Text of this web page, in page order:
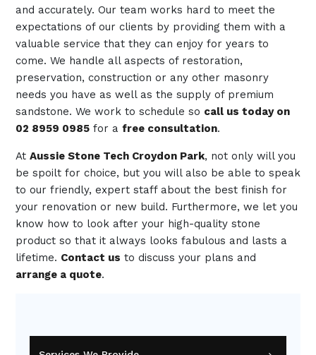
and accurately. Our team works hard to meet the
expectations of our clients by providing them with a
valuable service that they can enjoy for years to
come. We handle all aspects of restoration,
preservation, construction or any other masonry
needs you have as well as the supply of premium
sandstone. We work to schedule so call us today on
02 8959 0985for a free consultation.
At Aussie Stone Tech Croydon Park, not only will you
be spoilt for choice, but you will also be able to speak
to our friendly, expert staff about the best finish for
your renovation or new build. Furthermore, we let you
know how to look after your high-quality stone
product so that it always looks fabulous and lasts a
lifetime. Contact us to discuss your plans and
arrange a quote.